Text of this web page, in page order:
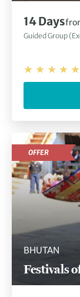
14 Days
Guided Group
BHUTAN
Festivals
OFFER